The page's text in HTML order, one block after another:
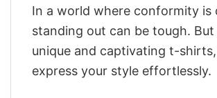
In a world where conformity is
standing out can be tough.
unique and captivating t-
express your style effortlessly.